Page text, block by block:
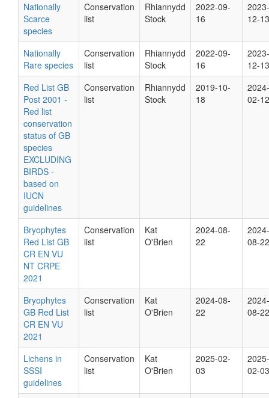
Nationally
Scarce
species
Conservation
list
Rhiannydd
Stock
2022-09-
16
2023-
12-13
Nationally
Rare species
Conservation
list
Rhiannydd
Stock
2022-09-
16
2023-
12-13
Red List GB
Post 2001 -
Red list
conservation
status of GB
species
EXCLUDING
BIRDS -
based on
IUCN
guidelines
Conservation
list
Rhiannydd
Stock
2019-10-
18
2024-
02-12
Bryophytes
Red List GB
CR EN VU
NT CRPE
2021
Conservation
list
Kat
O'Brien
2024-08-
22
2024-
08-22
Bryophytes
GB Red List
CR EN VU
2021
Conservation
list
Kat
O'Brien
2024-08-
22
2024-
08-22
Lichens in
SSSI
guidelines
Conservation
list
Kat
O'Brien
2025-02-
03
2025-
02-03